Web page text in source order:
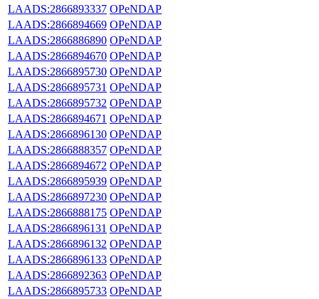
LAADS:2866893337 OPeNDAP
LAADS:2866894669 OPeNDAP
LAADS:2866886890 OPeNDAP
LAADS:2866894670 OPeNDAP
LAADS:2866895730 OPeNDAP
LAADS:2866895731 OPeNDAP
LAADS:2866895732 OPeNDAP
LAADS:2866894671 OPeNDAP
LAADS:2866896130 OPeNDAP
LAADS:2866888357 OPeNDAP
LAADS:2866894672 OPeNDAP
LAADS:2866895939 OPeNDAP
LAADS:2866897230 OPeNDAP
LAADS:2866888175 OPeNDAP
LAADS:2866896131 OPeNDAP
LAADS:2866896132 OPeNDAP
LAADS:2866896133 OPeNDAP
LAADS:2866892363 OPeNDAP
LAADS:2866895733 OPeNDAP